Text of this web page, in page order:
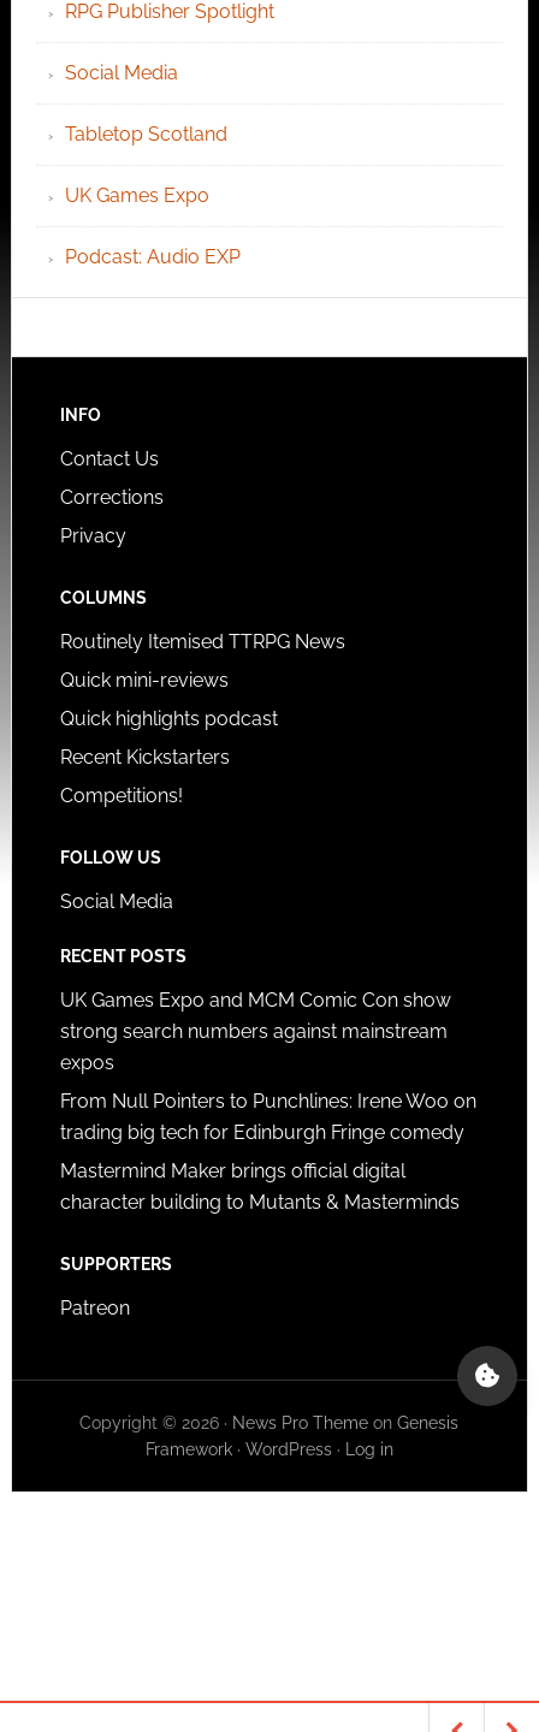
RPG Publisher Spotlight
Social Media
Tabletop Scotland
UK Games Expo
Podcast: Audio EXP
INFO
Contact Us
Corrections
Privacy
COLUMNS
Routinely Itemised TTRPG News
Quick mini-reviews
Quick highlights podcast
Recent Kickstarters
Competitions!
FOLLOW US
Social Media
RECENT POSTS
UK Games Expo and MCM Comic Con show
strong search numbers against mainstream
expos
From Null Pointers to Punchlines: Irene Woo on
trading big tech for Edinburgh Fringe comedy
Mastermind Maker brings official digital
character building to Mutants & Masterminds
SUPPORTERS
Patreon
Copyright © 2026 · News Pro Theme onGenesis
Framework· WordPress· Log in